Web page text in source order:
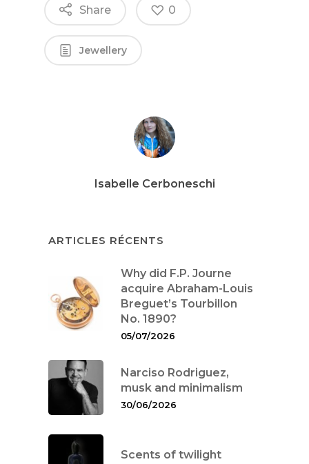
Share 0
Jewellery
Isabelle Cerboneschi
ARTICLES RÉCENTS
Why did F.P. Journe
acquire Abraham-Louis
Breguet’s Tourbillon
No. 1890?
05/07/2026
Narciso Rodriguez,
musk and minimalism
30/06/2026
Scents of twilight